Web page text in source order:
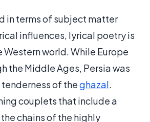
in terms of subject matter
influences, lyrical poetry is
world. While Europe
the Middle Ages, Persia was
of theghazal.
couplets that include a
chains of the highly